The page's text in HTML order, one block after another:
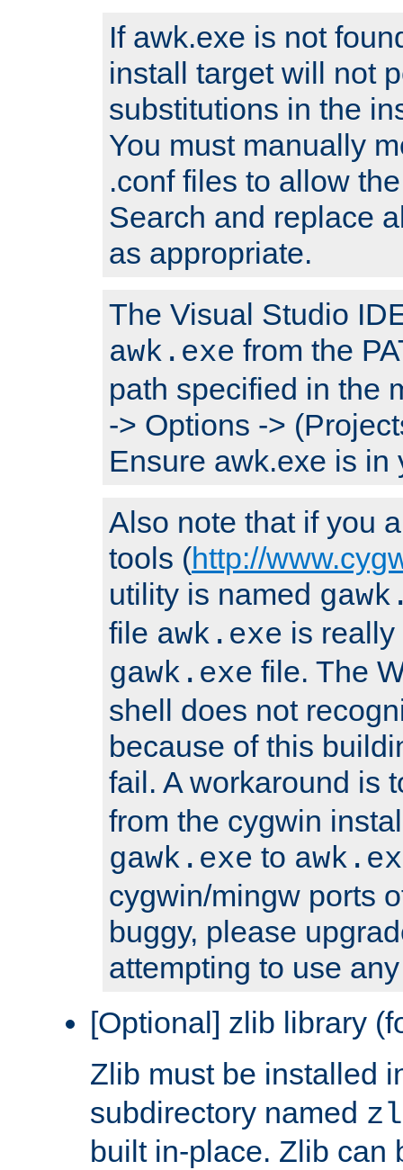
If awk.exe is not
install target will not
substitutions in the
You must manually
.conf files to allow
Search and replace
as appropriate.
The Visual Studio
awk.exe from the
path specified in the
-> Options ->
Ensure awk.exe is in
Also note that if you
tools (http://
utility is named
file awk.exe is
gawk.exe file. The
shell does not
because of this
fail. A workaround is
from the cygwin
gawk.exe to
cygwin/mingw ports
buggy, please
attempting to use
[Optional] zlib library
Zlib must be installed
subdirectory named
built in-place. Zlib can